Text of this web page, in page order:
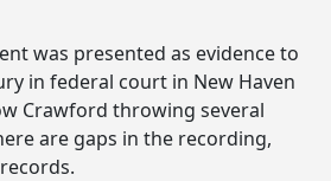
was presented as evidence to
in federal court in New Haven
Crawford throwing several
are gaps in the recording,